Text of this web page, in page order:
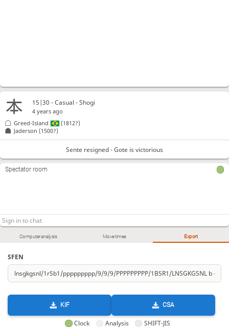
Computer analysis Move times Export
SFEN
KIF CSA
Clock Analysis SHIFT-JIS
15|30 - Casual - Shogi
4 years ago
Jaderson (1500?)
Greed-Island (1812?)
Sente resigned - Gote is victorious
Spectator room